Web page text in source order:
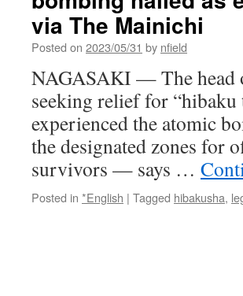
over
pedestal
blow
at
Fukushima
plant
via
The
Asahi
Shimbun
via The Mainichi
Posted on 2023/05/31 by nfield
NAGASAKI — The head
seeking relief for
experienced the atomic
the designated zones for
survivors — says …
Posted in *English | Tagged hibakusha,